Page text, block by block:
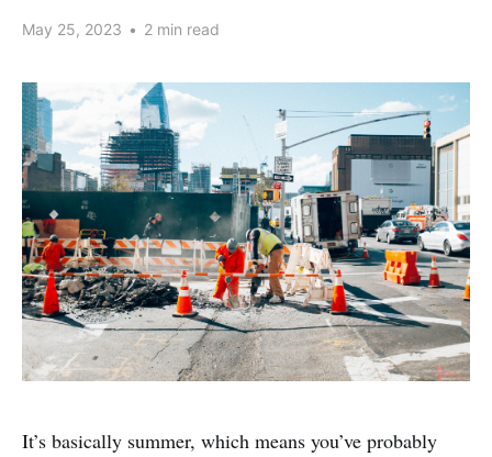
May 25, 2023 • 2 min read
It’s basically summer, which means you’ve probably